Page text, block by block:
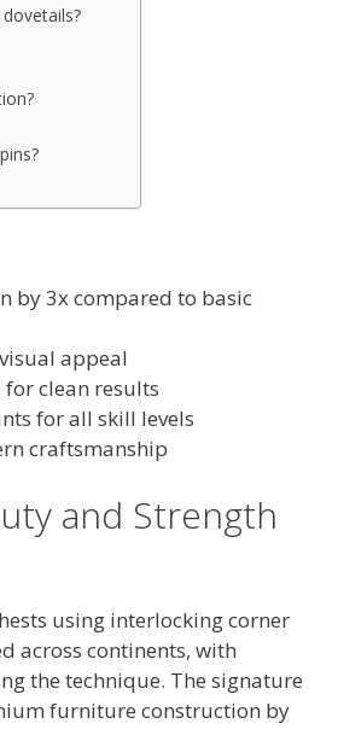
by 3x compared to basic
appeal
clean results
for all skill levels
craftsmanship
and Strength
using interlocking corner
across continents, with
the technique. The signature
furniture construction by